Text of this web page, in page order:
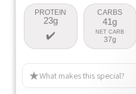
PROTEIN
23g
CARBS
41g
NET CARB
37g
What makes this special?